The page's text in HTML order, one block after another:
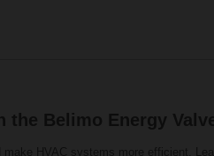
Belimo Energy
HVAC systems more efficient.